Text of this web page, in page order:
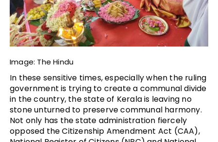
Image: The Hindu
In these sensitive times, especially when the ruling
government is trying to create a communal divide
in the country, the state of Kerala is leaving no
stone unturned to preserve communal harmony.
Not only has the state administration fiercely
opposed the Citizenship Amendment Act (CAA),